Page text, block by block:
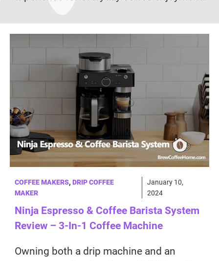
COFFEE MAKERS, DRIP COFFEE
MAKER
January 10,
2024
Ninja Espresso & Coffee Barista System
Review – 3-In-1 Coffee Machine
Owning both a drip machine and an